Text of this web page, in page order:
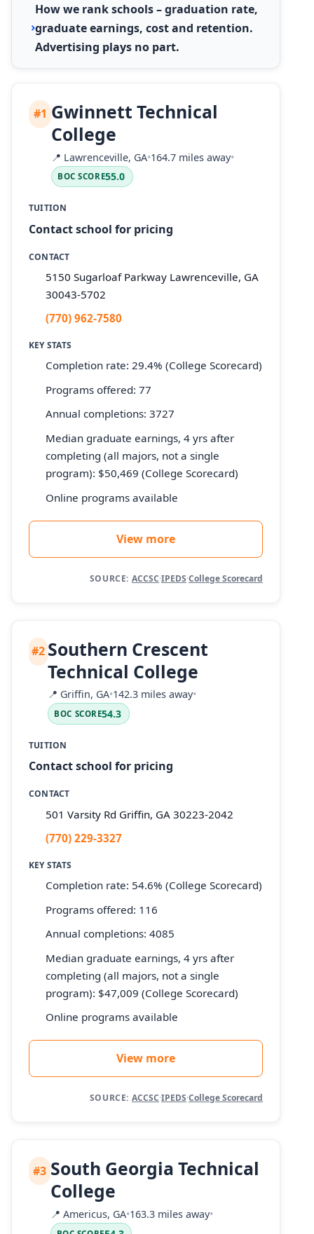
How we rank schools – graduation rate,
graduate earnings, cost and retention.
Advertising plays no part.
#1 Gwinnett Technical
College
📍 Lawrenceville, GA•164.7 miles away•
BOC SCORE55.0
TUITION
Contact school for pricing
CONTACT
5150 Sugarloaf Parkway Lawrenceville, GA
30043-5702
(770) 962-7580
KEY STATS
Completion rate: 29.4% (College Scorecard)
Programs offered: 77
Annual completions: 3727
Median graduate earnings, 4 yrs after
completing (all majors, not a single
program): $50,469 (College Scorecard)
Online programs available
View more
SOURCE: ACCSC·IPEDS·College Scorecard
#2 Southern Crescent
Technical College
📍 Griffin, GA•142.3 miles away•
BOC SCORE54.3
TUITION
Contact school for pricing
CONTACT
501 Varsity Rd Griffin, GA 30223-2042
(770) 229-3327
KEY STATS
Completion rate: 54.6% (College Scorecard)
Programs offered: 116
Annual completions: 4085
Median graduate earnings, 4 yrs after
completing (all majors, not a single
program): $47,009 (College Scorecard)
Online programs available
View more
SOURCE: ACCSC·IPEDS·College Scorecard
#3 South Georgia Technical
College
📍 Americus, GA•163.3 miles away•